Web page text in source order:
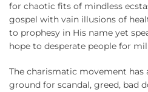
for chaotic fits of mindless
gospel with vain illusions of
to prophesy in His name yet
hope to desperate people for
The charismatic movement has
ground for scandal, greed, bad